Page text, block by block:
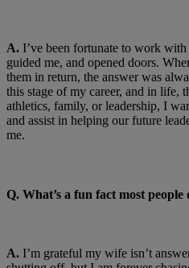
A. I’ve been fortunate to work
guided me, and opened doors.
them in return, the answer was
this stage of my career, and in life,
athletics, family, or leadership, I
and assist in helping our future
me.
Q. What’s a fun fact most
A. I’m grateful my wife isn’t